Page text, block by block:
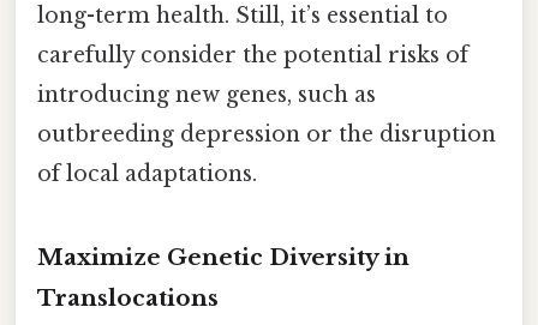
long-term health. Still, it’s essential to
carefully consider the potential risks of
introducing new genes, such as
outbreeding depression or the disruption
of local adaptations.
Maximize Genetic Diversity in
Translocations